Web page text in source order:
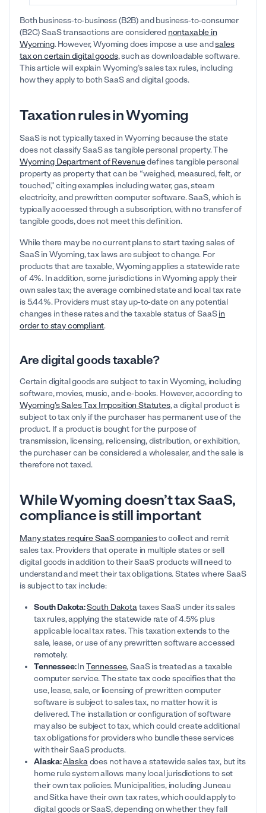
Both business-to-business (B2B) and business-to-consumer
(B2C) SaaS transactions are considered nontaxable in
Wyoming.However, Wyoming does impose a use andsales
tax on certain digital goods, such as downloadable software.
This article will explain Wyoming’s sales tax rules, including
how they apply to both SaaS and digital goods.
Taxation rules in Wyoming
SaaS is not typically taxed in Wyoming because the state
does not classify SaaS as tangible personal property. The
Wyoming Department of Revenuedefines tangible personal
property as property that can be “weighed, measured, felt, or
touched,” citing examples including water, gas, steam
electricity, and prewritten computer software. SaaS, which is
typically accessed through a subscription, with no transfer of
tangible goods, does not meet this definition.
While there may be no current plans to start taxing sales of
SaaS in Wyoming, tax laws are subject to change. For
products that are taxable, Wyoming applies a statewide rate
of 4%. In addition, some jurisdictions in Wyoming apply their
own sales tax; the average combined state and local tax rate
is 5.44%. Providers must stay up-to-date on any potential
changes in these rates and the taxable status of SaaSin
order to stay compliant.
Are digital goods taxable?
Certain digital goods are subject to tax in Wyoming, including
software, movies, music, and e-books. However, according to
Wyoming’s Sales Tax Imposition Statutes, a digital product is
subject to tax only if the purchaser has permanent use of the
product. If a product is bought for the purpose of
transmission, licensing, relicensing, distribution, or exhibition,
the purchaser can be considered a wholesaler, and the sale is
therefore not taxed.
While Wyoming doesn’t tax SaaS,
compliance is still important
Many states require SaaS companiesto collect and remit
sales tax. Providers that operate in multiple states or sell
digital goods in addition to their SaaS products will need to
understand and meet their tax obligations. States where SaaS
is subject to tax include:
South Dakota:South Dakotataxes SaaS under its sales
tax rules, applying the statewide rate of 4.5% plus
applicable local tax rates. This taxation extends to the
sale, lease, or use of any prewritten software accessed
remotely.
Tennessee:In Tennessee, SaaS is treated as a taxable
computer service. The state tax code specifies that the
use, lease, sale, or licensing of prewritten computer
software is subject to sales tax, no matter how it is
delivered. The installation or configuration of software
may also be subject to tax, which could create additional
tax obligations for providers who bundle these services
with their SaaS products.
Alaska:Alaskadoes not have a statewide sales tax, but its
home rule system allows many local jurisdictions to set
their own tax policies. Municipalities, including Juneau
and Sitka have their own tax rates, which could apply to
digital goods or SaaS, depending on whether they fall